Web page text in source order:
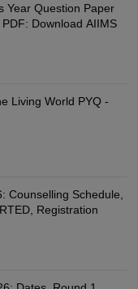
Year Question Paper
Download AIIMS
Living World PYQ -
Counselling Schedule,